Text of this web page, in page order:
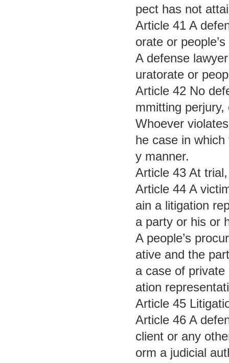
pect has not
Article 41 A
orate or
A defense
uratorate or
Article 42 No
mmitting
Whoever
he case in
y manner.
Article 43 At
Article 44 A
ain a litigation
a party or his or
A people’s
ative and the
a case of
ation
Article 45
Article 46 A
client or any
orm a judicial